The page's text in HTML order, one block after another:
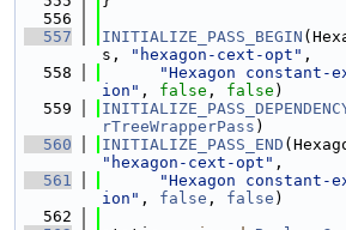
  556
  557
INITIALIZE_PASS_BEGIN
s,
"hexagon-cext-opt" ,
  558
"Hexagon constant-
ion" , false , false )
  559
rTreeWrapperPass )
  560
INITIALIZE_PASS_END
"hexagon-cext-opt" ,
  561
"Hexagon constant-
ion" , false , false )
  562